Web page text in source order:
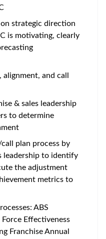
strategic direction
is motivating, clearly
alignment, and call
& sales leadership
to determine
plan process by
leadership to identify
the adjustment
metrics to
ABS
Effectiveness
Franchise Annual